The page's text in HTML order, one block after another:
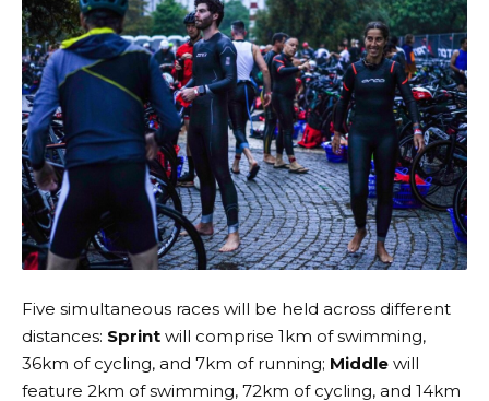
Five simultaneous races will be held across different
distances: Sprint will comprise 1km of swimming,
36km of cycling, and 7km of running; Middle will
feature 2km of swimming, 72km of cycling, and 14km